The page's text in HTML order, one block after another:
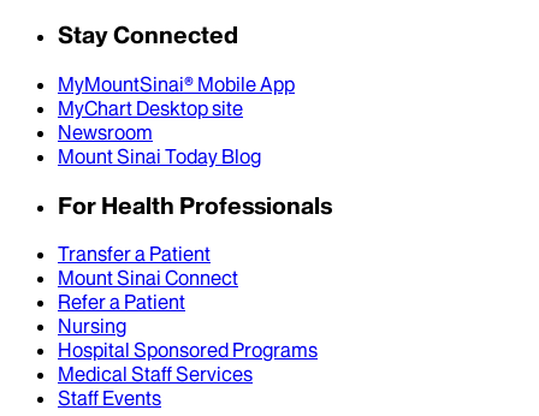
Stay Connected
MyMountSinai® Mobile App
MyChart Desktop site
Newsroom
Mount Sinai Today Blog
For Health Professionals
Transfer a Patient
Mount Sinai Connect
Refer a Patient
Nursing
Hospital Sponsored Programs
Medical Staff Services
Staff Events